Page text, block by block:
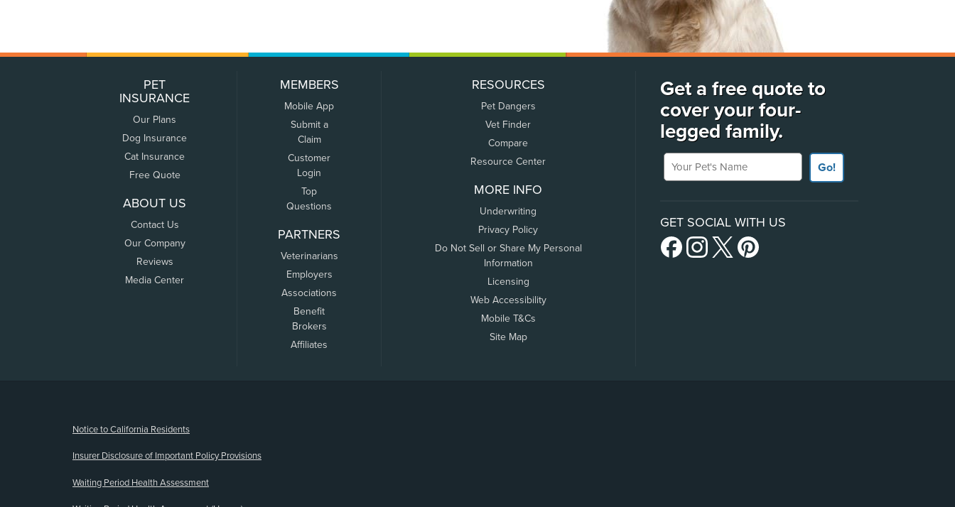
PET
INSURANCE
Our Plans
Dog Insurance
Cat Insurance
Free Quote
ABOUT US
Contact Us
Our Company
Reviews
Media Center
MEMBERS
Mobile App
Submit a
Claim
Customer
Login
Top
Questions
PARTNERS
Veterinarians
Employers
Associations
Benefit
Brokers
Affiliates
RESOURCES
Pet Dangers
Vet Finder
Compare
Resource Center
MORE INFO
Underwriting
Privacy Policy
Do Not Sell or Share My Personal
Information
Licensing
Web Accessibility
Mobile T&Cs
Site Map
Get a free quote to
cover your four-
legged family.
Your Pet's Name
Go!
GET SOCIAL WITH US
Notice to California Residents
Insurer Disclosure of Important Policy Provisions
Waiting Period Health Assessment